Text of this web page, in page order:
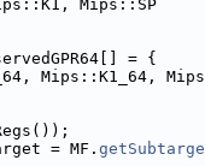
Mips::SP
= {
Mips::K1_64,
= MF.